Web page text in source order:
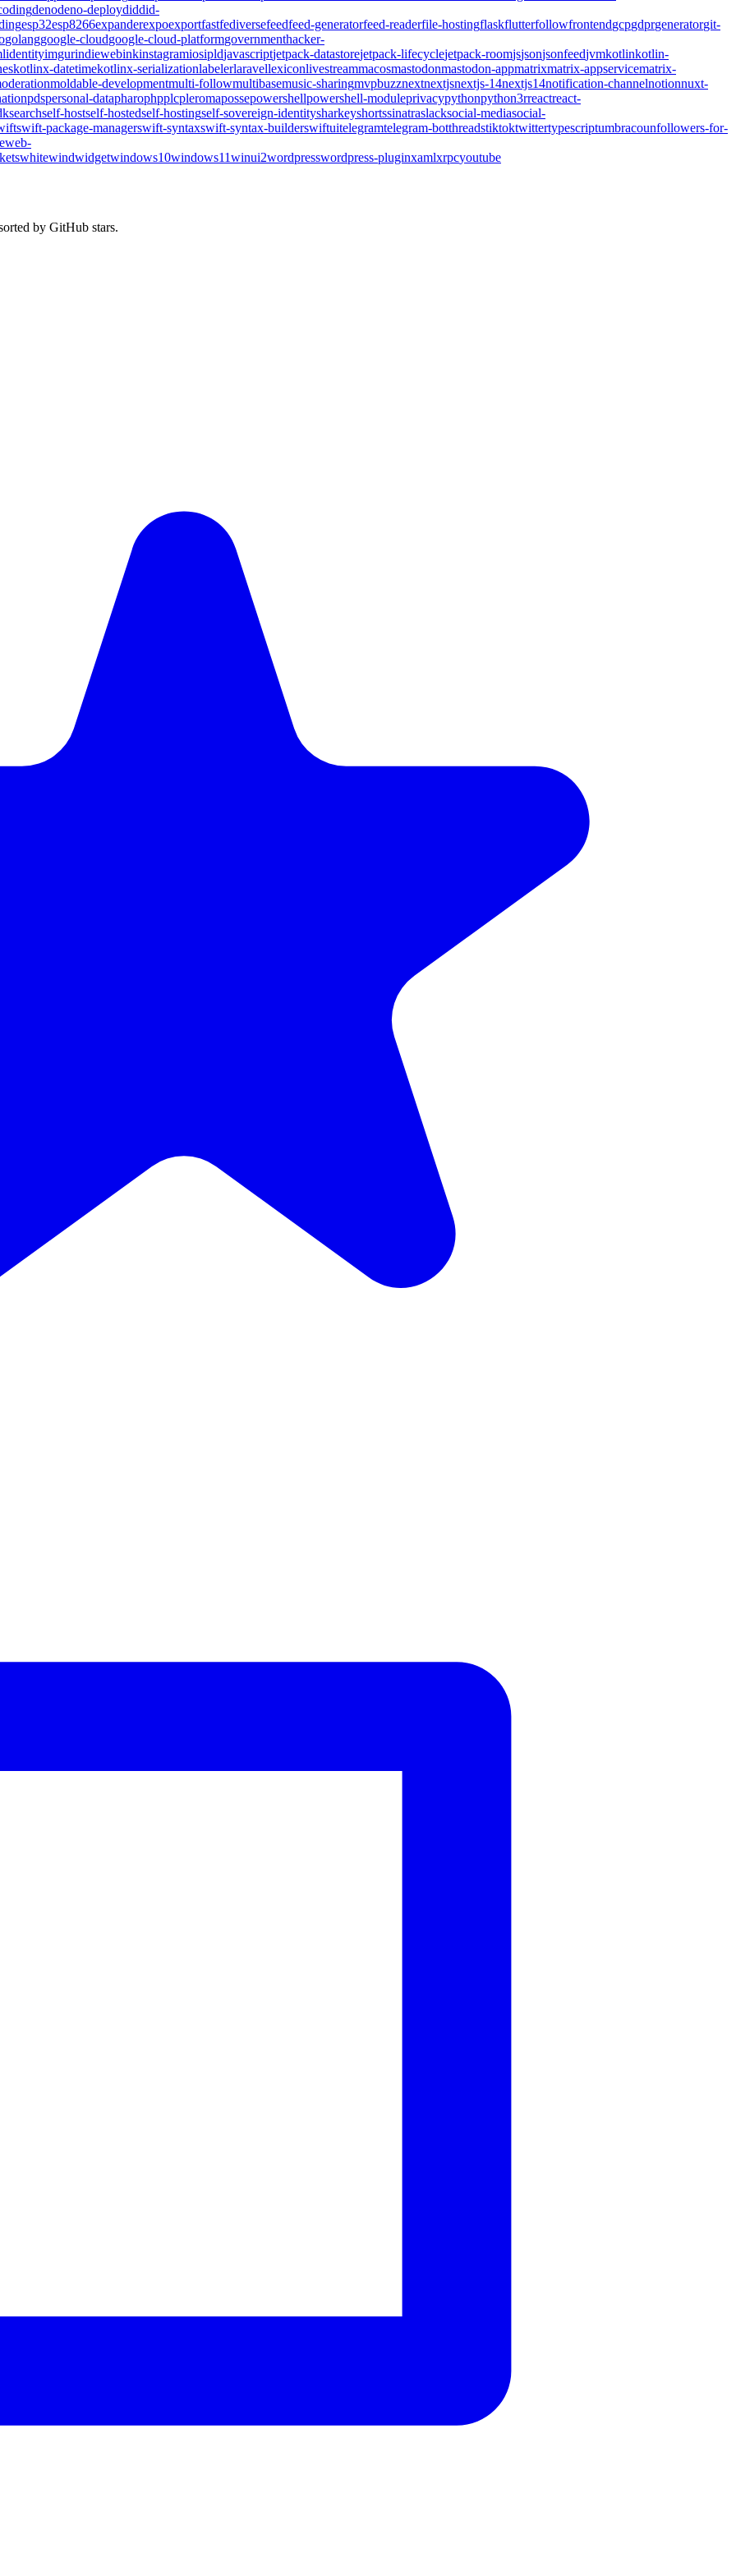
denodeno-deploydiddid-
esp32esp8266expanderexpoexportfastfediversefeedfeed-generatorfeed-readerfile-hostingflaskflutterfollowfrontendgcpgdprgeneratorgit-
golanggoogle-cloudgoogle-cloud-platformgovernmenthacker-
identityimgurindiewebinkinstagramiosipldjavascriptjetpack-datastorejetpack-lifecyclejetpack-roomjsjsonjsonfeedjvmkotlinkotlin-
kotlinx-datetimekotlinx-serializationlabelerlaravellexiconlivestreammacosmastodonmastodon-appmatrixmatrix-appservicematrix-
moldable-developmentmulti-followmultibasemusic-sharingmvpbuzznextnextjsnextjs-14nextjs14notification-channelnotionnuxt-
pdspersonal-datapharophpplcpleromapossepowershellpowershell-moduleprivacypythonpython3rreactreact-
searchself-hostself-hostedself-hostingself-sovereign-identitysharkeyshortssinatraslacksocial-mediasocial-
swift-package-managerswift-syntaxswift-syntax-builderswiftuitelegramtelegram-botthreadstiktoktwittertypescriptumbracounfollowers-for-
web-
whitewindwidgetwindows10windows11winui2wordpresswordpress-pluginxamlxrpcyoutube
by GitHub stars.